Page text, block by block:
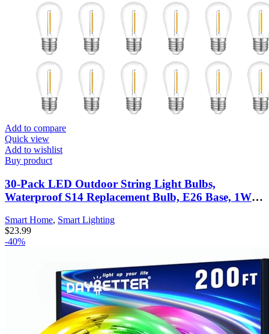
Add to compare
Quick view
Add to wishlist
Buy product
30-Pack LED Outdoor String Light Bulbs,
Waterproof S14 Replacement Bulb, E26 Base, 1W
Smart Home, Smart Lighting
$23.99
-40%